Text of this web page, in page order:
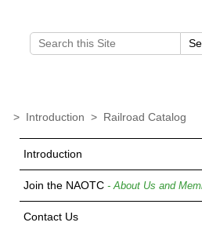
> Introduction > Railroad Catalog
Introduction
Join the NAOTC - About Us and
Contact Us